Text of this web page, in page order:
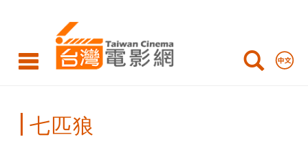
Taiwan
Cinema
七匹狼